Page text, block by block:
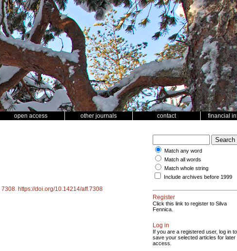
open access other journals contact financial
7308 https://doi.org/10.14214/aff.7308
Match any word
Match all words
Match whole string
Include archives before 1999
Register
Click this link to register to Silva
Fennica.
Log in
If you are a registered user, log in to
save your selected articles for later
access.